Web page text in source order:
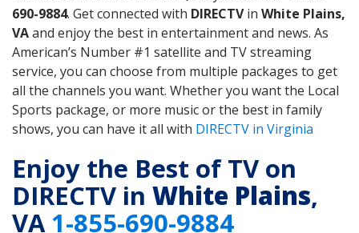
690-9884. Get connected with DIRECTVin White Plains,
VAand enjoy the best in entertainment and news. As
American’s Number #1 satellite and TV streaming
service, you can choose from multiple packages to get
all the channels you want. Whether you want the Local
Sports package, or more music or the best in family
shows, you can have it all with DIRECTV in Virginia
Enjoy the Best of TV on
DIRECTV in White Plains,
VA1-855-690-9884